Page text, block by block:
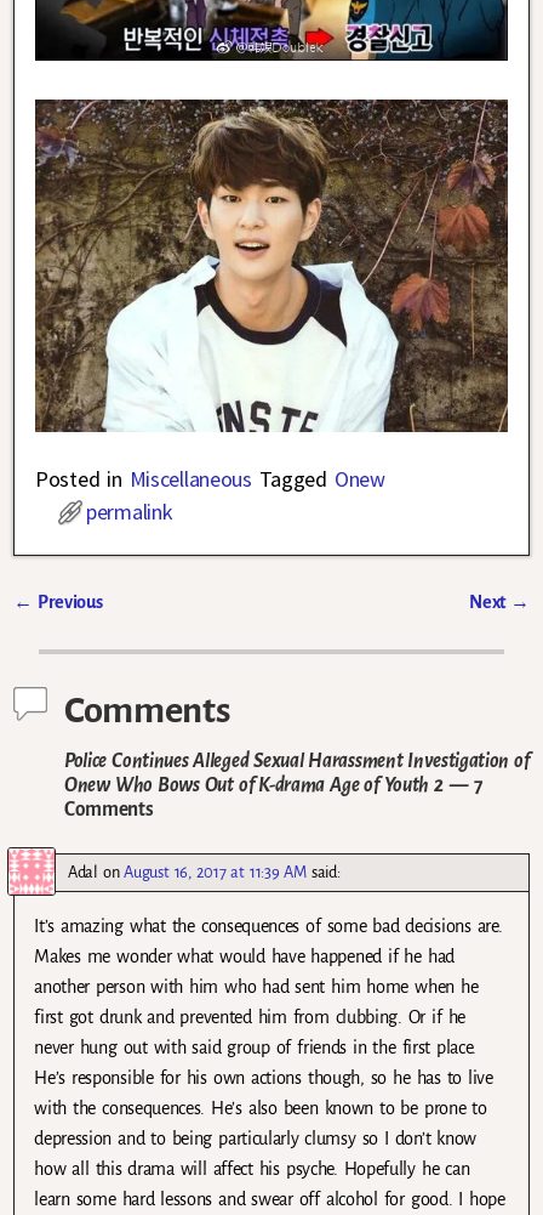
Posted in Miscellaneous Tagged Onew
permalink
← Previous Next →
Comments
Police Continues Alleged Sexual Harassment Investigation of
Onew Who Bows Out of K-drama Age of Youth 2— 7
Comments
Adal onAugust 16, 2017 at 11:39 AM said:
It’s amazing what the consequences of some bad decisions are.
Makes me wonder what would have happened if he had
another person with him who had sent him home when he
first got drunk and prevented him from clubbing. Or if he
never hung out with said group of friends in the first place.
He’s responsible for his own actions though, so he has to live
with the consequences. He’s also been known to be prone to
depression and to being particularly clumsy so I don’t know
how all this drama will affect his psyche. Hopefully he can
learn some hard lessons and swear off alcohol for good. I hope